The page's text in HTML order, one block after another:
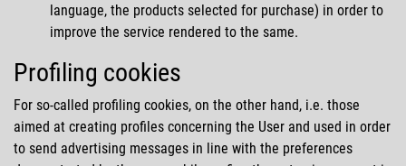
language, the products selected for purchase) in order to
improve the service rendered to the same.
Profiling cookies
For so-called profiling cookies, on the other hand, i.e. those
aimed at creating profiles concerning the User and used in order
to send advertising messages in line with the preferences